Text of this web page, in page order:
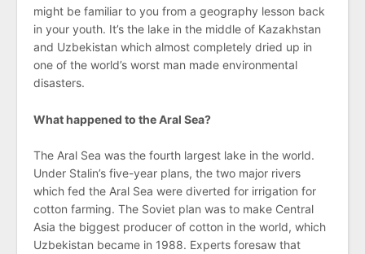
might be familiar to you from a geography lesson back
in your youth. It’s the lake in the middle of Kazakhstan
and Uzbekistan which almost completely dried up in
one of the world’s worst man made environmental
disasters.
What happened to the Aral Sea?
The Aral Sea was the fourth largest lake in the world.
Under Stalin’s five-year plans, the two major rivers
which fed the Aral Sea were diverted for irrigation for
cotton farming. The Soviet plan was to make Central
Asia the biggest producer of cotton in the world, which
Uzbekistan became in 1988. Experts foresaw that